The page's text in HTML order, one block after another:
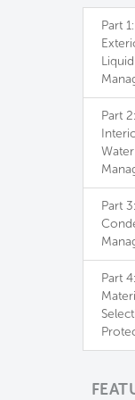
Part 1:
Part 2:
Water
Part 3:
Part 4: